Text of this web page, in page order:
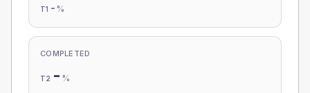
T1 - %
COMPLETED
T2 - %